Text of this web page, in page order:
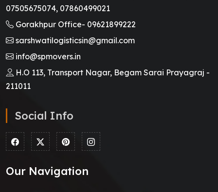
07505675074, 07860499021
Gorakhpur Office- 09621899222
sarshwatilogisticsin@gmail.com
info@spmovers.in
H.O 113, Transport Nagar, Begam Sarai Prayagraj -
211011
Social Info
Our Navigation